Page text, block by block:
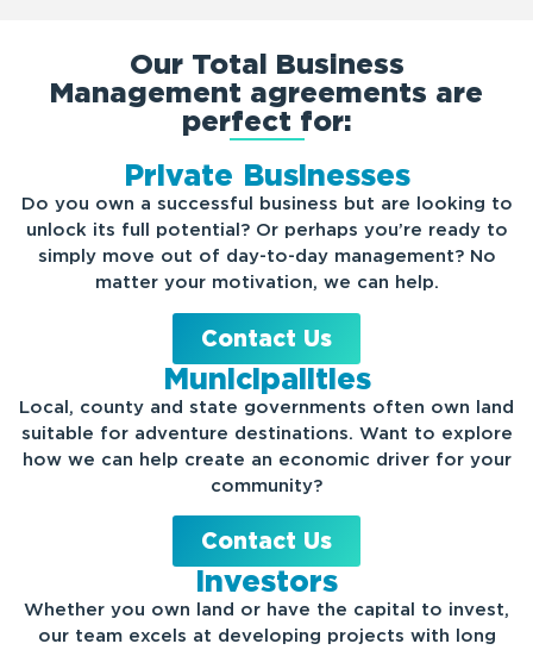
Our Total Business
Management agreements are
perfect for:
Private Businesses
Do you own a successful business but are looking to
unlock its full potential? Or perhaps you’re ready to
simply move out of day-to-day management? No
matter your motivation, we can help.
Contact Us
Municipalities
Local, county and state governments often own land
suitable for adventure destinations. Want to explore
how we can help create an economic driver for your
community?
Contact Us
Investors
Whether you own land or have the capital to invest,
our team excels at developing projects with long